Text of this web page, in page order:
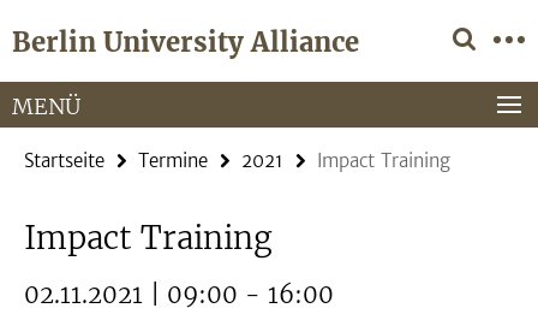
direkt
Inhalt
Berlin University Alliance
Service-
Navigation
MENÜ
Startseite Termine 2021 Impact Training
Impact Training
02.11.2021 | 09:00 - 16:00